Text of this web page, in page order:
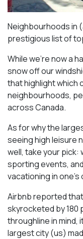
Neighbourhoods in
prestigious list of
While we’re now a
snow off our
that highlight which
neighbourhoods,
across Canada.
As for why the
seeing high leisure
well, take your
sporting events,
vacationing in
Airbnb reported
skyrocketed by 180
throughline in mind,
largest city (us)